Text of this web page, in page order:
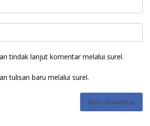
tindak lanjut komentar melalui surel.
tulisan baru melalui surel.